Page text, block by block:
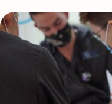
Anna Huynh